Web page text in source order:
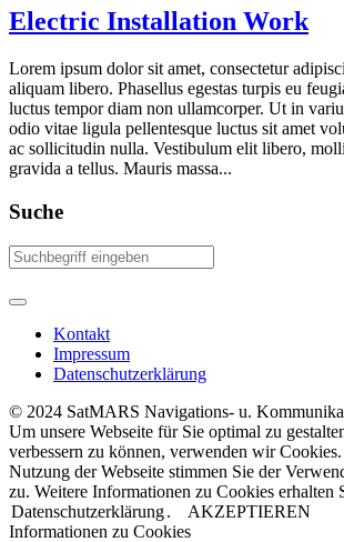
Electric Installation Work
Lorem ipsum dolor sit amet, consectetur
aliquam libero. Phasellus egestas turpis eu
luctus tempor diam non ullamcorper. Ut in
odio vitae ligula pellentesque luctus sit amet
ac sollicitudin nulla. Vestibulum elit libero,
gravida a tellus. Mauris massa...
Suche
Kontakt
Impressum
Datenschutzerklärung
© 2024 SatMARS Navigations- u.
Um unsere Webseite für Sie optimal zu
verbessern zu können, verwenden wir
Nutzung der Webseite stimmen Sie der
zu. Weitere Informationen zu Cookies erhalten
Datenschutzerklärung.
AKZEPTIEREN
Informationen zu Cookies